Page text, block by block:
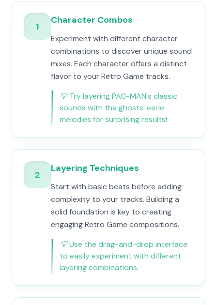
1
Character Combos
Experiment with different character
combinations to discover unique sound
mixes. Each character offers a distinct
flavor to your Retro Game tracks.
💡Try layering PAC-MAN's classic
sounds with the ghosts' eerie
melodies for surprising results!
2
Layering Techniques
Start with basic beats before adding
complexity to your tracks. Building a
solid foundation is key to creating
engaging Retro Game compositions.
💡Use the drag-and-drop interface
to easily experiment with different
layering combinations.